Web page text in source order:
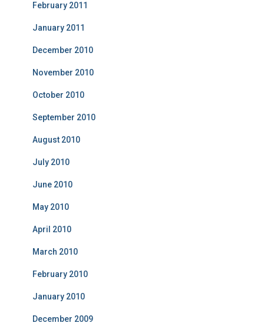
February 2011
January 2011
December 2010
November 2010
October 2010
September 2010
August 2010
July 2010
June 2010
May 2010
April 2010
March 2010
February 2010
January 2010
December 2009